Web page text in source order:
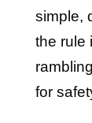
simple,
the rule
for